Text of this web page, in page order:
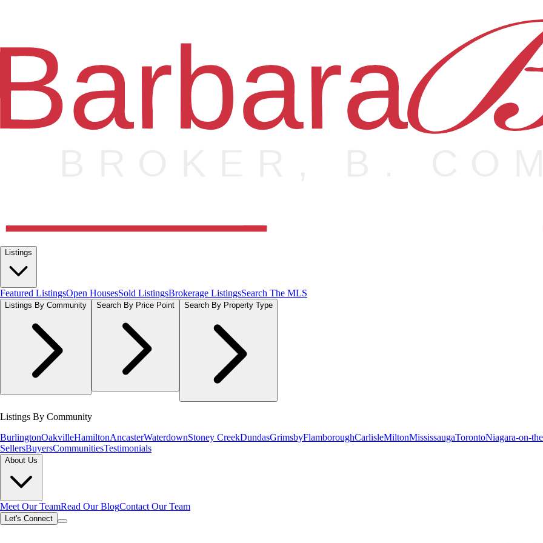
Listings
Featured ListingsOpen HousesSold ListingsBrokerage ListingsSearch The MLS
Listings By Community Search By Price Point Search By Property Type
Listings By Community
BurlingtonOakvilleHamiltonAncasterWaterdownStoney CreekDundasGrimsbyFlamboroughCarlisleMiltonMississaugaTorontoNiagara-on-
SellersBuyersCommunitiesTestimonials
About Us
Meet Our TeamRead Our BlogContact Our Team
Let's Connect